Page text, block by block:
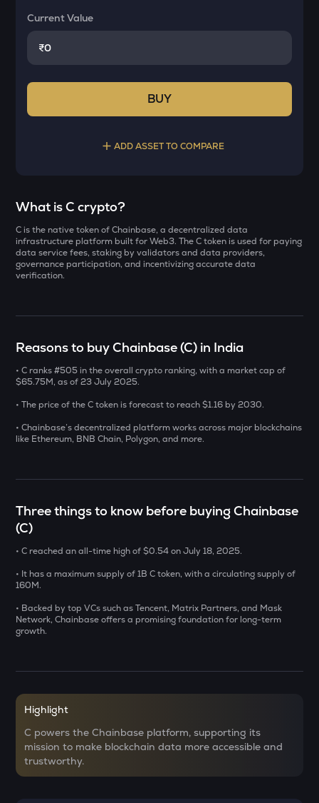
Current Value
₹
BUY
ADD ASSET TO COMPARE
YB
Yieldbasis
KAT
Katana
SXT
Caldera
Solv protocol
SENT
CFG
ACN
DOLO
Dolomite
Bought on
Current Value
₹
What is C crypto?
C is the native token of Chainbase, a decentralized data
infrastructure platform built for Web3. The C token is used for paying
data service fees, staking by validators and data providers,
governance participation, and incentivizing accurate data
verification.
Reasons to buy Chainbase (C) in India
• C ranks #505 in the overall crypto ranking, with a market cap of
$65.75M, as of 23 July 2025.
• The price of the C token is forecast to reach $1.16 by 2030.
• Chainbase’s decentralized platform works across major blockchains
like Ethereum, BNB Chain, Polygon, and more.
Three things to know before buying Chainbase
(C)
• C reached an all-time high of $0.54 on July 18, 2025.
• It has a maximum supply of 1B C token, with a circulating supply of
160M.
• Backed by top VCs such as Tencent, Matrix Partners, and Mask
Network, Chainbase offers a promising foundation for long-term
growth.
Highlight
C powers the Chainbase platform, supporting its
mission to make blockchain data more accessible and
trustworthy.